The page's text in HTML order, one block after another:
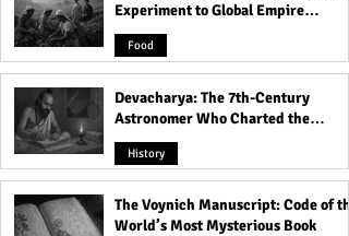
Experiment to Global Empire
Product
Food
Devacharya: The 7th-Century
Astronomer Who Charted the
Heavens
History
The Voynich Manuscript: Code of the
World’s Most Mysterious Book